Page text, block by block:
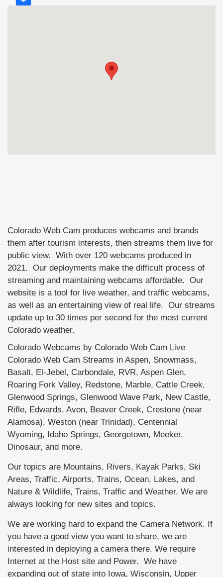
Colorado Web Cam produces webcams and brands
them after tourism interests, then streams them live for
public view. With over 120 webcams produced in
2021. Our deployments make the difficult process of
streaming and maintaining webcams affordable. Our
website is a tool for live weather, and traffic webcams,
as well as an entertaining view of real life. Our streams
update up to 30 times per second for the most current
Colorado weather.
Colorado Webcams by Colorado Web Cam Live
Colorado Web Cam Streams in Aspen, Snowmass,
Basalt, El-Jebel, Carbondale, RVR, Aspen Glen,
Roaring Fork Valley, Redstone, Marble, Cattle Creek,
Glenwood Springs, Glenwood Wave Park, New Castle,
Rifle, Edwards, Avon, Beaver Creek, Crestone (near
Alamosa), Weston (near Trinidad), Centennial
Wyoming, Idaho Springs, Georgetown, Meeker,
Dinosaur, and more.
Our topics are Mountains, Rivers, Kayak Parks, Ski
Areas, Traffic, Airports, Trains, Ocean, Lakes, and
Nature & Wildlife, Trains, Traffic and Weather. We are
always looking for new sites and topics.
We are working hard to expand the Camera Network. If
you have a good view you want to share, we are
interested in deploying a camera there. We require
Internet at the Host site and Power. We have
expanding out of state into Iowa, Wisconsin, Upper